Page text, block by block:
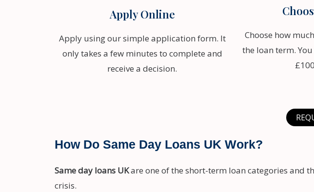
Apply Online
Apply using our simple application form. It
only takes a few minutes to complete and
receive a decision.
Choose how
the loan term.
How Do Same Day Loans UK Work?
Same day loans UKare one of the short-term loan categories and
crisis.